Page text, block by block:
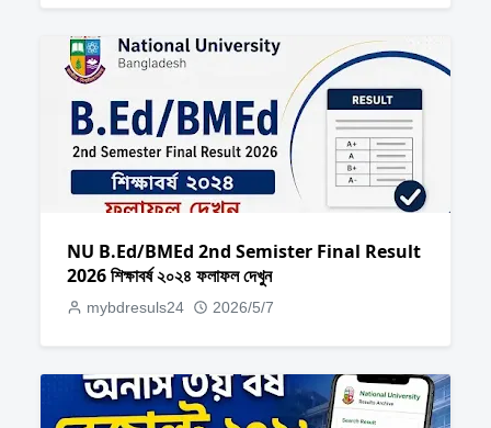
NU B.Ed/BMEd 2nd Semister Final Result
2026 শিক্ষাবর্ষ ২০২৪ ফলাফল দেখুন
mybdresuls24 2026/5/7